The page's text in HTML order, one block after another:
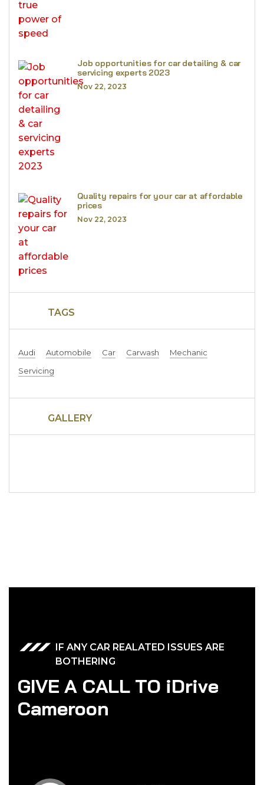
Job opportunities for car detailing & car
servicing experts 2023
Nov 22, 2023
Quality repairs for your car at affordable
prices
Nov 22, 2023
TAGS
Audi Automobile Car Carwash
Mechanic
Servicing
GALLERY
IF ANY CAR REALATED ISSUES ARE
BOTHERING
GIVE A CALL TO iDrive
Cameroon